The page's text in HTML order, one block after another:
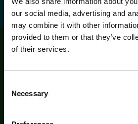
our social media, advertising and
may combine it with other
provided to them or that they’ve
of their services.
Selection
Necessary